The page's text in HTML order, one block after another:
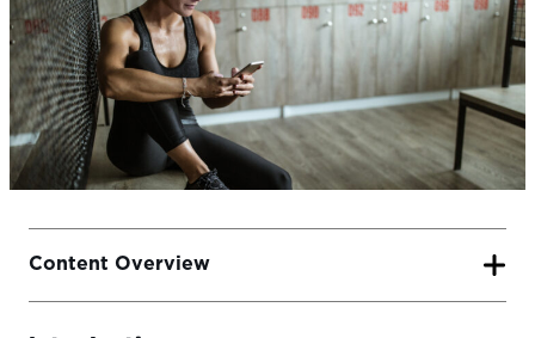
Content Overview